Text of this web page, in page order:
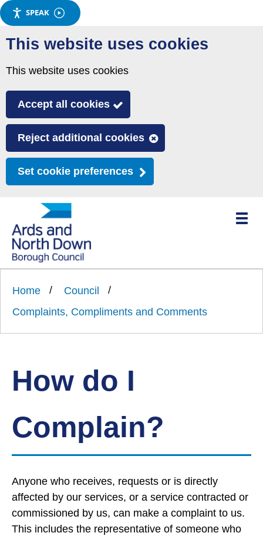
SPEAK
Skip
to
This website uses cookies
This website uses cookies
Accept all cookies
Reject additional cookies
Set cookie preferences
Link
Ards
North
Borough
'
Toggle
Home
Council
Complaints, Compliments and Comments
How do I
Complain?
Anyone who receives, requests or is directly
affected by our services, or a service contracted or
commissioned by us, can make a complaint to us.
This includes the representative of someone who